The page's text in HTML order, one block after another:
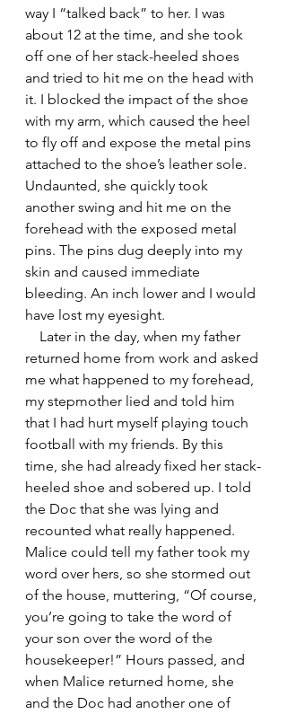
way I “talked back” to her. I was
about 12 at the time, and she took
off one of her stack-heeled shoes
and tried to hit me on the head with
it. I blocked the impact of the shoe
with my arm, which caused the heel
to fly off and expose the metal pins
attached to the shoe’s leather sole.
Undaunted, she quickly took
another swing and hit me on the
forehead with the exposed metal
pins. The pins dug deeply into my
skin and caused immediate
bleeding. An inch lower and I would
have lost my eyesight.
returned home from work and asked
me what happened to my forehead,
my stepmother lied and told him
that I had hurt myself playing touch
football with my friends. By this
time, she had already fixed her stack-
heeled shoe and sobered up. I told
the Doc that she was lying and
recounted what really happened.
Malice could tell my father took my
word over hers, so she stormed out
of the house, muttering, “Of course,
you’re going to take the word of
your son over the word of the
housekeeper!” Hours passed, and
when Malice returned home, she
and the Doc had another one of